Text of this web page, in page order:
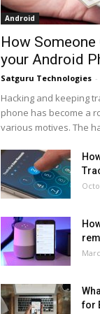
Android
How Someone
your Android
Satguru Technologies -
Hacking and keeping
phone has become a
various motives. The
for